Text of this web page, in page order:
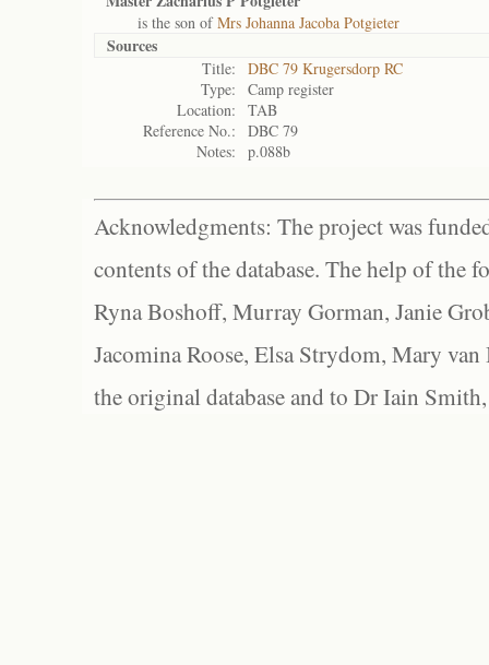
is the son ofMrs Johanna Jacoba Potgieter
Sources
Title:
DBC 79 Krugersdorp RC
Type:
Camp register
Location:
TAB
Reference No.:
DBC 79
Notes:
p.088b
Acknowledgments: The project was
contents of the database. The help of the
Ryna Boshoff, Murray Gorman, Janie
Jacomina Roose, Elsa Strydom, Mary
the original database and to Dr Iain